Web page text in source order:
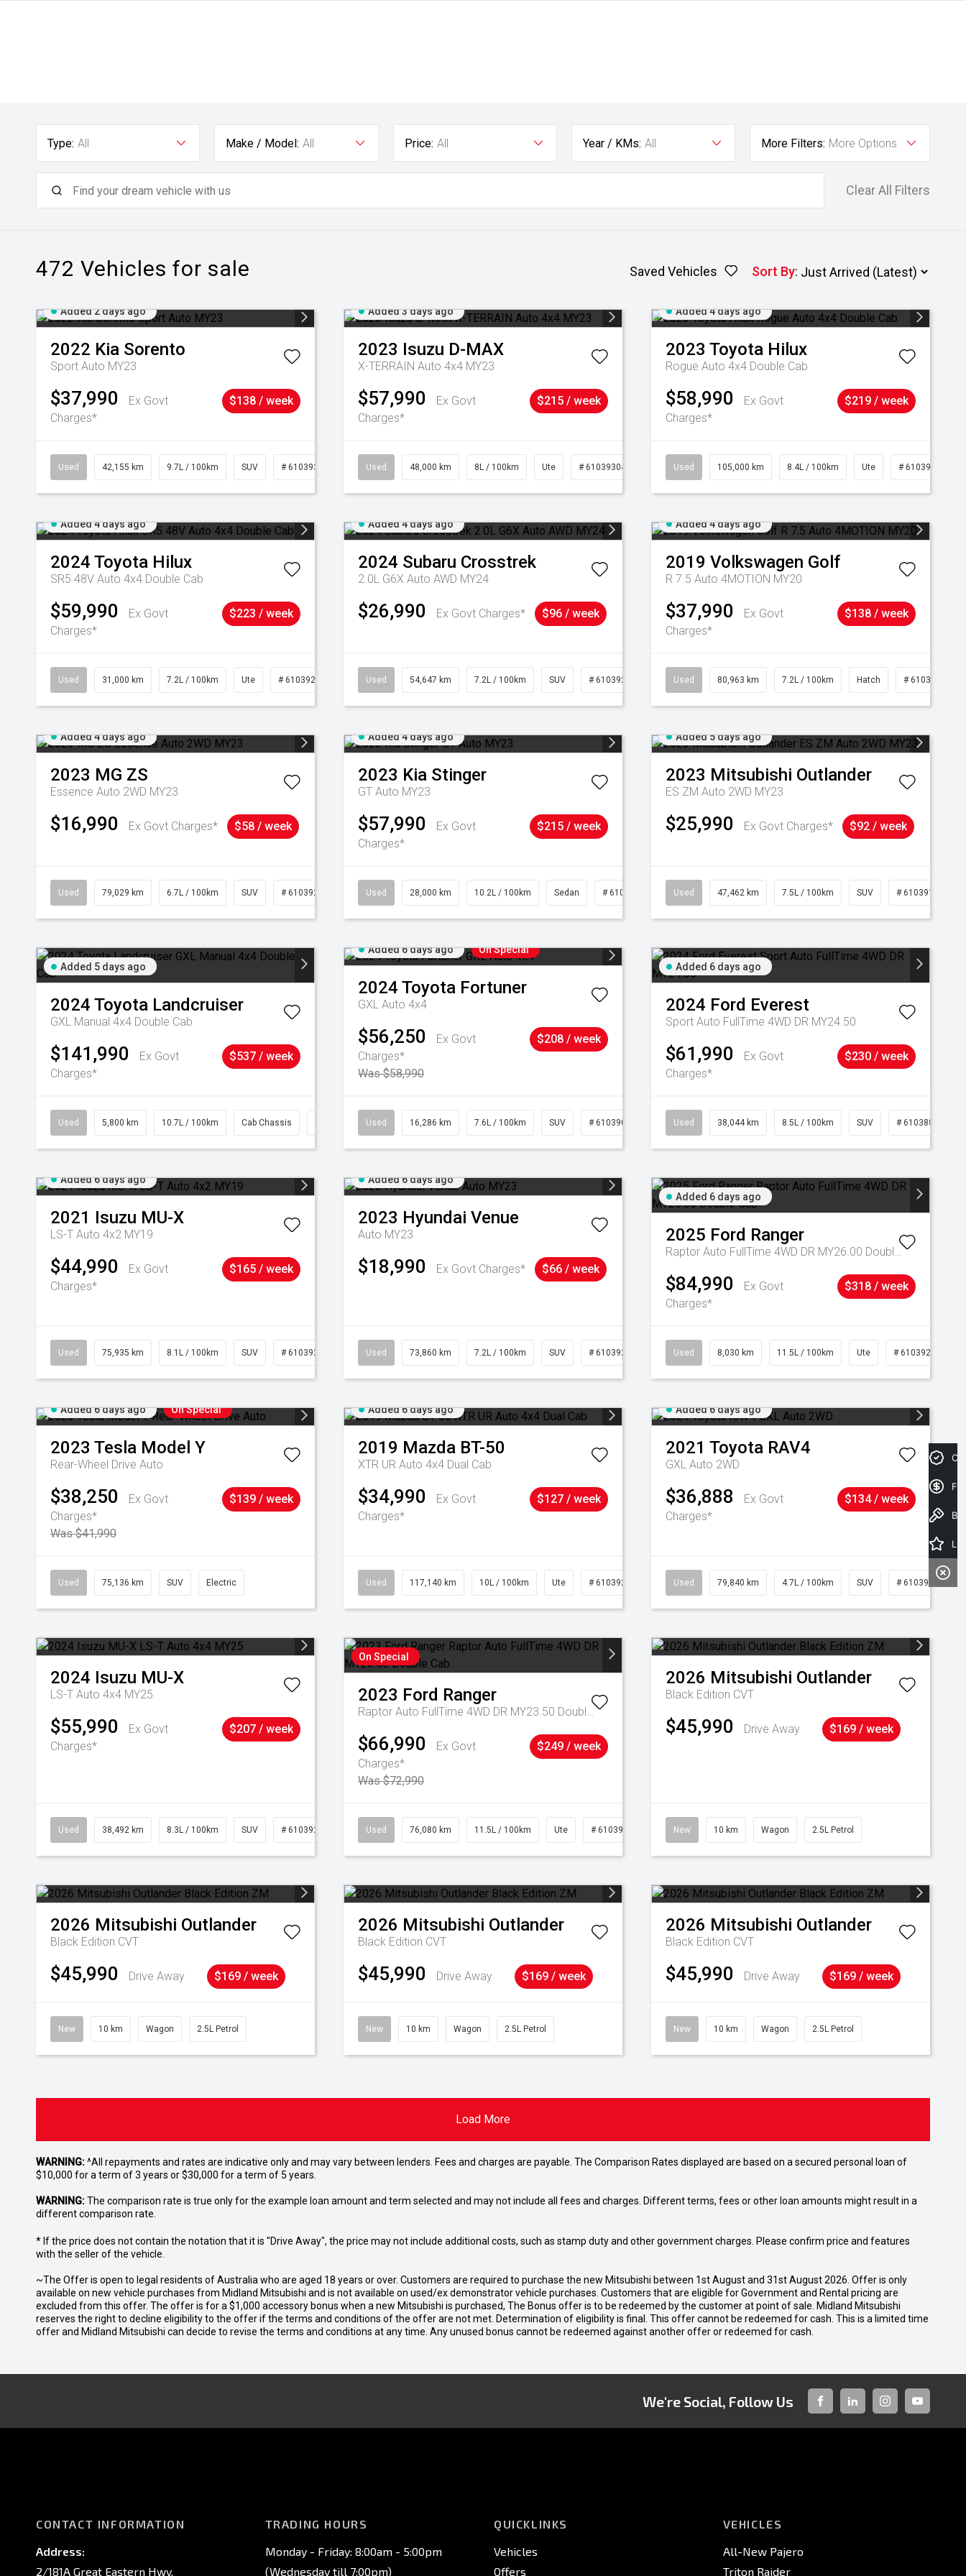
Type: All Make / Model: All Price: All Year / KMs: All More Filters: More Options
Clear All Filters
472 Vehicles for sale Saved Vehicles Sort By:
Added 2 days ago
2022 Kia Sorento
Sport Auto MY23
$37,990
Ex Govt
Charges*
$138 / week
Used 42,155 km 9.7L / 100km SUV # 61039317
Added 3 days ago
2023 Isuzu D-MAX
X-TERRAIN Auto 4x4 MY23
$57,990
Ex Govt
Charges*
$215 / week
Used 48,000 km 8L / 100km Ute # 61039304
Added 4 days ago
2023 Toyota Hilux
Rogue Auto 4x4 Double Cab
$58,990
Ex Govt
Charges*
$219 / week
Used 105,000 km 8.4L / 100km Ute # 61039290
Added 4 days ago
2024 Toyota Hilux
SR5 48V Auto 4x4 Double Cab
$59,990
Ex Govt
Charges*
$223 / week
Used 31,000 km 7.2L / 100km Ute # 61039291
Added 4 days ago
2024 Subaru Crosstrek
2.0L G6X Auto AWD MY24
$26,990 Ex Govt Charges* $96 / week
Used 54,647 km 7.2L / 100km SUV # 61039283
Added 4 days ago
2019 Volkswagen Golf
R 7.5 Auto 4MOTION MY20
$37,990
Ex Govt
Charges*
$138 / week
Used 80,963 km 7.2L / 100km Hatch # 61039281
Added 4 days ago
2023 MG ZS
Essence Auto 2WD MY23
$16,990 Ex Govt Charges* $58 / week
Used 79,029 km 6.7L / 100km SUV # 61039284
Added 4 days ago
2023 Kia Stinger
GT Auto MY23
$57,990
Ex Govt
Charges*
$215 / week
Used 28,000 km 10.2L / 100km Sedan # 61039095
Added 5 days ago
2023 Mitsubishi Outlander
ES ZM Auto 2WD MY23
$25,990 Ex Govt Charges* $92 / week
Used 47,462 km 7.5L / 100km SUV # 61039139
Added 5 days ago
2024 Toyota Landcruiser
GXL Manual 4x4 Double Cab
$141,990
Ex Govt
Charges*
$537 / week
Used 5,800 km 10.7L / 100km Cab Chassis
Added 6 days ago On Special
2024 Toyota Fortuner
GXL Auto 4x4
$56,250
Ex Govt
Charges*
Was $58,990
$208 / week
Used 16,286 km 7.6L / 100km SUV # 61039014
Added 6 days ago
2024 Ford Everest
Sport Auto FullTime 4WD DR MY24.50
$61,990
Ex Govt
Charges*
$230 / week
Used 38,044 km 8.5L / 100km SUV # 61038856
Added 6 days ago
2021 Isuzu MU-X
LS-T Auto 4x2 MY19
$44,990
Ex Govt
Charges*
$165 / week
Used 75,935 km 8.1L / 100km SUV # 61039244
Added 6 days ago
2023 Hyundai Venue
Auto MY23
$18,990 Ex Govt Charges* $66 / week
Used 73,860 km 7.2L / 100km SUV # 61039259
Added 6 days ago
2025 Ford Ranger
Raptor Auto FullTime 4WD DR MY26.00 Double Cab
$84,990
Ex Govt
Charges*
$318 / week
Used 8,030 km 11.5L / 100km Ute # 61039256
Added 6 days ago On Special
2023 Tesla Model Y
Rear-Wheel Drive Auto
$38,250
Ex Govt
Charges*
Was $41,990
$139 / week
Used 75,136 km SUV Electric
Added 6 days ago
2019 Mazda BT-50
XTR UR Auto 4x4 Dual Cab
$34,990
Ex Govt
Charges*
$127 / week
Used 117,140 km 10L / 100km Ute # 61039253
Added 6 days ago
2021 Toyota RAV4
GXL Auto 2WD
$36,888
Ex Govt
Charges*
$134 / week
Used 79,840 km 4.7L / 100km SUV # 61039257
2024 Isuzu MU-X
LS-T Auto 4x4 MY25
$55,990
Ex Govt
Charges*
$207 / week
Used 38,492 km 8.3L / 100km SUV # 61039221
On Special
2023 Ford Ranger
Raptor Auto FullTime 4WD DR MY23.50 Double Cab
$66,990
Ex Govt
Charges*
Was $72,990
$249 / week
Used 76,080 km 11.5L / 100km Ute # 61039238
2026 Mitsubishi Outlander
Black Edition CVT
$45,990 Drive Away $169 / week
New 10 km Wagon 2.5L Petrol
2026 Mitsubishi Outlander
Black Edition CVT
$45,990 Drive Away $169 / week
New 10 km Wagon 2.5L Petrol
2026 Mitsubishi Outlander
Black Edition CVT
$45,990 Drive Away $169 / week
New 10 km Wagon 2.5L Petrol
2026 Mitsubishi Outlander
Black Edition CVT
$45,990 Drive Away $169 / week
New 10 km Wagon 2.5L Petrol
Load More
WARNING:^All repayments and rates are indicative only and may vary between lenders. Fees and charges are payable. The Comparison Rates displayed are based on a secured personal loan of
$10,000 for a term of 3 years or $30,000 for a term of 5 years.
WARNING:The comparison rate is true only for the example loan amount and term selected and may not include all fees and charges. Different terms, fees or other loan amounts might result in a
different comparison rate.
* If the price does not contain the notation that it is "Drive Away", the price may not include additional costs, such as stamp duty and other government charges. Please confirm price and features
with the seller of the vehicle.
~The Offer is open to legal residents of Australia who are aged 18 years or over. Customers are required to purchase the new Mitsubishi between 1st August and 31st August 2026. Offer is only
available on new vehicle purchases from Midland Mitsubishi and is not available on used/ex demonstrator vehicle purchases. Customers that are eligible for Government and Rental pricing are
excluded from this offer. The offer is for a $1,000 accessory bonus when a new Mitsubishi is purchased, The Bonus offer is to be redeemed by the customer at point of sale. Midland Mitsubishi
reserves the right to decline eligibility to the offer if the terms and conditions of the offer are not met. Determination of eligibility is final. This offer cannot be redeemed for cash. This is a limited time
offer and Midland Mitsubishi can decide to revise the terms and conditions at any time. Any unused bonus cannot be redeemed against another offer or redeemed for cash.
We're Social, Follow Us
FACEBOOKLINKED-INSTAGRAMYOUTUBE
CONTACT INFORMATION
Address:
2/181A Great Eastern Hwy,
TRADING HOURS
Monday - Friday: 8:00am - 5:00pm
(Wednesday till 7:00pm)
QUICKLINKS
Vehicles
Offers
VEHICLES
All-New Pajero
Triton Raider